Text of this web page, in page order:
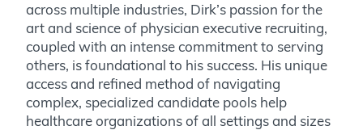
across multiple industries, Dirk’s passion for the
art and science of physician executive recruiting,
coupled with an intense commitment to serving
others, is foundational to his success. His unique
access and refined method of navigating
complex, specialized candidate pools help
healthcare organizations of all settings and sizes